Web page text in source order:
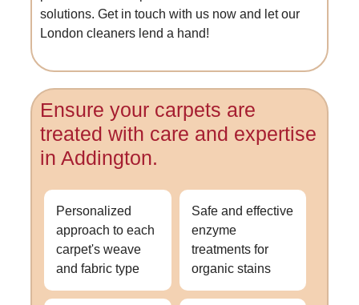
solutions. Get in touch with us now and let our
London cleaners lend a hand!
Ensure your carpets are
treated with care and expertise
in Addington.
Personalized
approach to each
carpet's weave
and fabric type
Safe and effective
enzyme
treatments for
organic stains